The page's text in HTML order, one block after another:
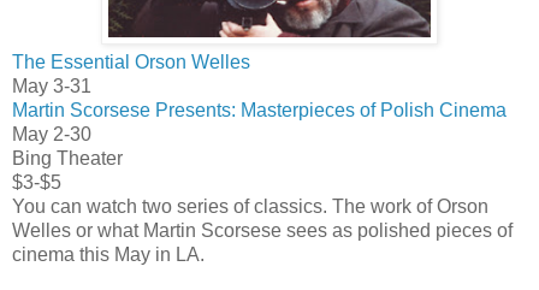
The Essential Orson Welles
May 3-31
Martin Scorsese Presents: Masterpieces of Polish Cinema
May 2-30
Bing Theater
$3-$5
You can watch two series of classics. The work of Orson
Welles or what Martin Scorsese sees as polished pieces of
cinema this May in LA.